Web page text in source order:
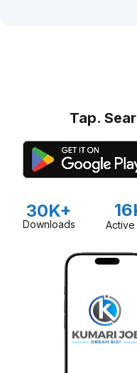
Tap.
30K+
Downloads Active